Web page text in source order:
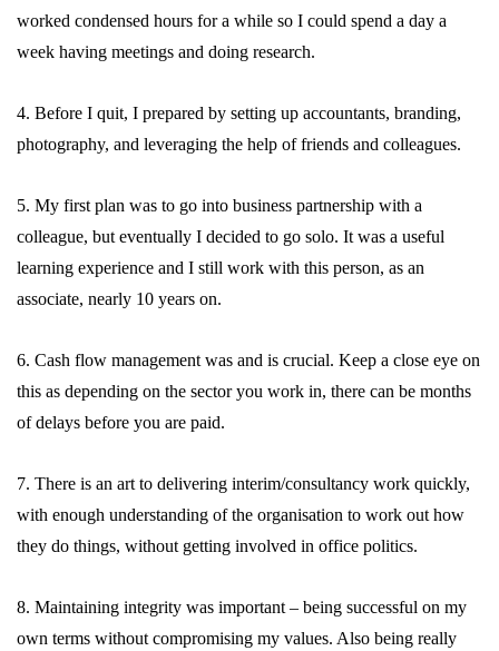
worked condensed hours for a while so I could spend a day a
week having meetings and doing research.
4. Before I quit, I prepared by setting up accountants, branding,
photography, and leveraging the help of friends and colleagues.
5. My first plan was to go into business partnership with a
colleague, but eventually I decided to go solo. It was a useful
learning experience and I still work with this person, as an
associate, nearly 10 years on.
6. Cash flow management was and is crucial. Keep a close eye on
this as depending on the sector you work in, there can be months
of delays before you are paid.
7. There is an art to delivering interim/consultancy work quickly,
with enough understanding of the organisation to work out how
they do things, without getting involved in office politics.
8. Maintaining integrity was important – being successful on my
own terms without compromising my values. Also being really